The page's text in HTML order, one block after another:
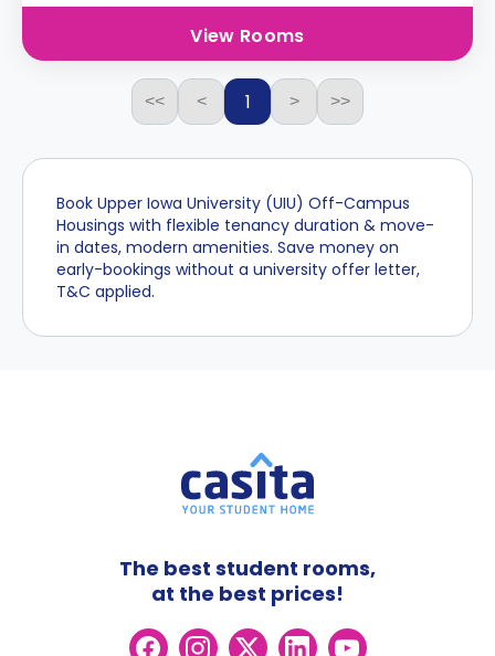
View Rooms
<< < 1 > >>
Book Upper Iowa University (UIU) Off-Campus
Housings with flexible tenancy duration & move-
in dates, modern amenities. Save money on
early-bookings without a university offer letter,
T&C applied.
The best student rooms,
at the best prices!